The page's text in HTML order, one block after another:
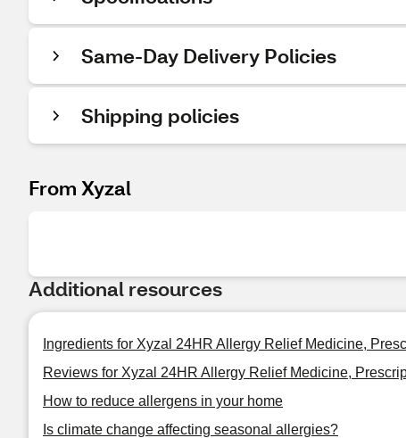
Same-Day Delivery Policies
Shipping policies
From Xyzal
Additional resources
Ingredients for Xyzal 24HR Allergy Relief Medicine,
Reviews for Xyzal 24HR Allergy Relief Medicine,
How to reduce allergens in your home
Is climate change affecting seasonal allergies?